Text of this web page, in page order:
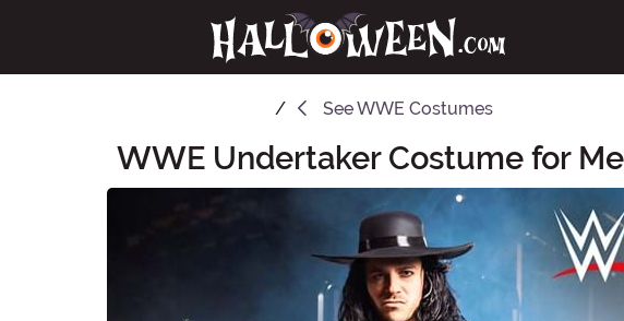
SeeWWE Costumes
WWE Undertaker Costume for